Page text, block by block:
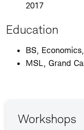
2017
Education
BS,
MSL, Grand
Workshops